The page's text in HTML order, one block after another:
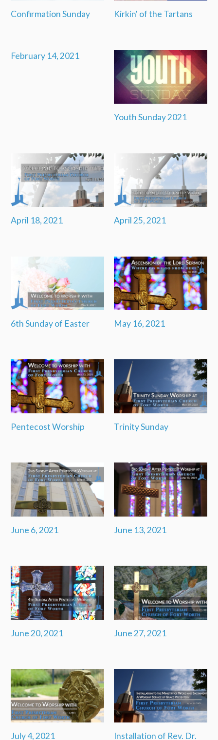
Confirmation Sunday Kirkin' of the Tartans
February 14, 2021
Youth Sunday 2021
April 18, 2021 April 25, 2021
6th Sunday of Easter May 16, 2021
Pentecost Worship Trinity Sunday
June 6, 2021 June 13, 2021
June 20, 2021 June 27, 2021
July 4, 2021 Installation of Rev. Dr.